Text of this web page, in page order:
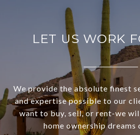
LET US WORK
We provide the absolute finest
and expertise possible to our
want to buy, sell, or rent-we
home ownership dreams